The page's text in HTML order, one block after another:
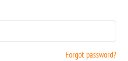
Forgot password?